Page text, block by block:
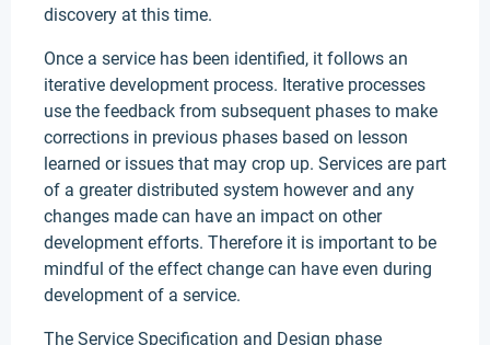
discovery at this time.
Once a service has been identified, it follows an
iterative development process. Iterative processes
use the feedback from subsequent phases to make
corrections in previous phases based on lesson
learned or issues that may crop up. Services are part
of a greater distributed system however and any
changes made can have an impact on other
development efforts. Therefore it is important to be
mindful of the effect change can have even during
development of a service.
The Service Specification and Design phase